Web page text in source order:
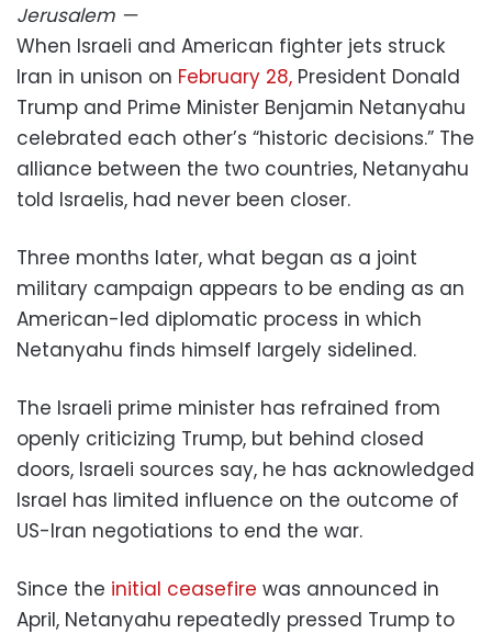
Jerusalem —
When Israeli and American fighter jets struck
Iran in unison on February 28, President Donald
Trump and Prime Minister Benjamin Netanyahu
celebrated each other’s “historic decisions.” The
alliance between the two countries, Netanyahu
told Israelis, had never been closer.
Three months later, what began as a joint
military campaign appears to be ending as an
American-led diplomatic process in which
Netanyahu finds himself largely sidelined.
The Israeli prime minister has refrained from
openly criticizing Trump, but behind closed
doors, Israeli sources say, he has acknowledged
Israel has limited influence on the outcome of
US-Iran negotiations to end the war.
Since the initial ceasefire was announced in
April, Netanyahu repeatedly pressed Trump to